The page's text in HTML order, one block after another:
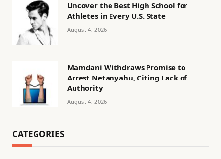
Uncover the Best High School for
Athletes in Every U.S. State
August 4, 2026
Mamdani Withdraws Promise to
Arrest Netanyahu, Citing Lack of
Authority
August 4, 2026
CATEGORIES